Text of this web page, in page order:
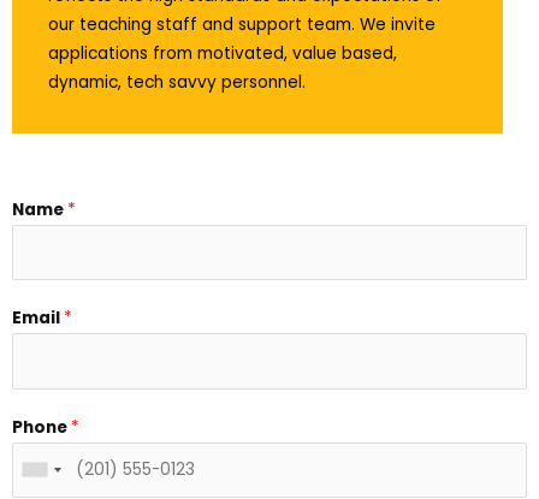
our teaching staff and support team. We invite
applications from motivated, value based,
dynamic, tech savvy personnel.
Name *
Email *
Phone *